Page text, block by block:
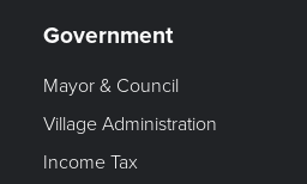
Government
Mayor & Council
Village Administration
Income Tax